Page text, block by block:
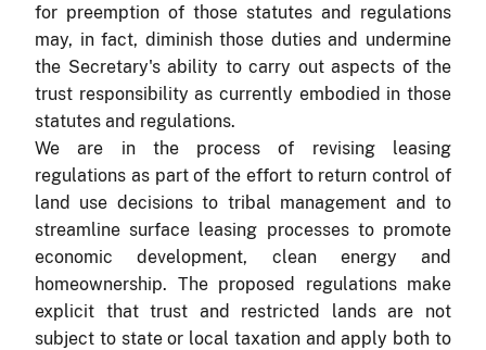
for preemption of those statutes and regulations
may, in fact, diminish those duties and undermine
the Secretary's ability to carry out aspects of the
trust responsibility as currently embodied in those
statutes and regulations.
We are in the process of revising leasing
regulations as part of the effort to return control of
land use decisions to tribal management and to
streamline surface leasing processes to promote
economic development, clean energy and
homeownership. The proposed regulations make
explicit that trust and restricted lands are not
subject to state or local taxation and apply both to